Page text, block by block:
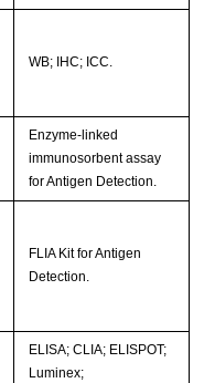
WB; IHC; ICC.
Enzyme-linked
immunosorbent assay
for Antigen Detection.
FLIA Kit for Antigen
Detection.
ELISA; CLIA; ELISPOT;
Luminex;